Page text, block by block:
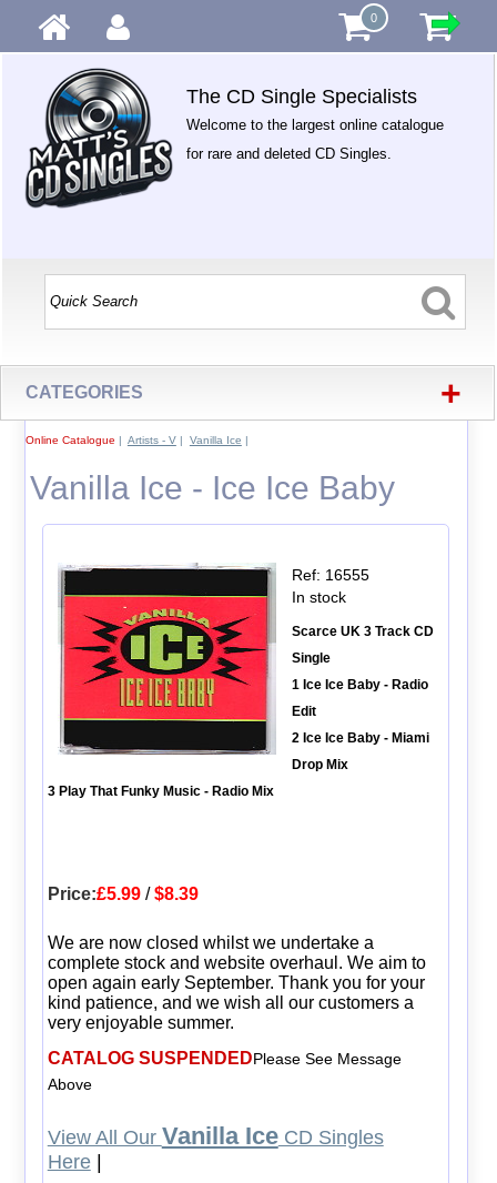
0
The CD Single Specialists
Welcome to the largest online catalogue
for rare and deleted CD Singles.
CATEGORIES +
Online Catalogue | Artists - V| Vanilla Ice |
Vanilla Ice - Ice Ice Baby
Ref: 16555
In stock
Scarce UK 3 Track CD
Single
1 Ice Ice Baby - Radio
Edit
2 Ice Ice Baby - Miami
Drop Mix
3 Play That Funky Music - Radio Mix
Price:£5.99/$8.39
We are now closed whilst we undertake a
complete stock and website overhaul. We aim to
open again early September. Thank you for your
kind patience, and we wish all our customers a
very enjoyable summer.
CATALOG SUSPENDEDPlease See Message
Above
View All Our Vanilla IceCD Singles
Here|